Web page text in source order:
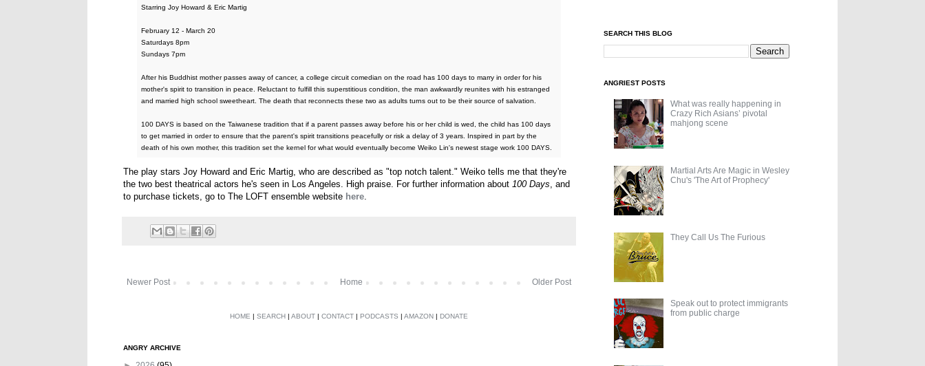
Starring Joy Howard & Eric Martig
February 12 - March 20
Saturdays 8pm
Sundays 7pm
After his Buddhist mother passes away of cancer, a college circuit comedian on the road has 100 days to marry in order for his
mother's spirit to transition in peace. Reluctant to fulfill this superstitious condition, the man awkwardly reunites with his estranged
and married high school sweetheart. The death that reconnects these two as adults turns out to be their source of salvation.
100 DAYS is based on the Taiwanese tradition that if a parent passes away before his or her child is wed, the child has 100 days
to get married in order to ensure that the parent's spirit transitions peacefully or risk a delay of 3 years. Inspired in part by the
death of his own mother, this tradition set the kernel for what would eventually become Weiko Lin's newest stage work 100 DAYS.
The play stars Joy Howard and Eric Martig, who are described as "top notch talent." Weiko tells me that they're
the two best theatrical actors he's seen in Los Angeles. High praise. For further information about 100 Days, and
to purchase tickets, go to The LOFT ensemble website here.
Newer Post Older Post
Home
HOME | SEARCH | ABOUT | CONTACT | PODCASTS | AMAZON | DONATE
ANGRY ARCHIVE
SEARCH THIS BLOG
ANGRIEST POSTS
What was really happening in
Crazy Rich Asians’ pivotal
mahjong scene
Martial Arts Are Magic in Wesley
Chu's 'The Art of Prophecy'
They Call Us The Furious
Speak out to protect immigrants
from public charge